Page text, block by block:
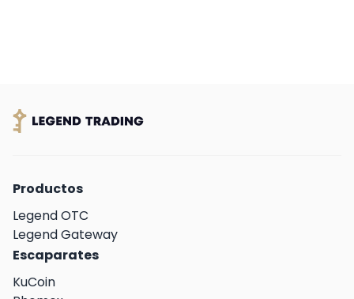
its growing global community.
Productos
Legend OTC
Legend Gateway
Escaparates
KuCoin